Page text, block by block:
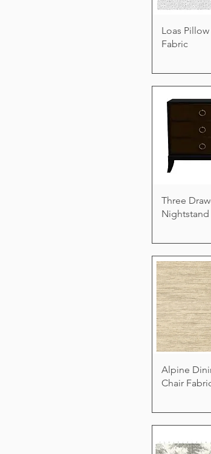
Loas Pillow
Fabric
Three
Nightstand
Alpine
Chair